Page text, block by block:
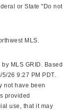
or State "Do not
MLS.
MLS GRID. Based
26 9:27 PM PDT.
not have been
provided
use, that it may